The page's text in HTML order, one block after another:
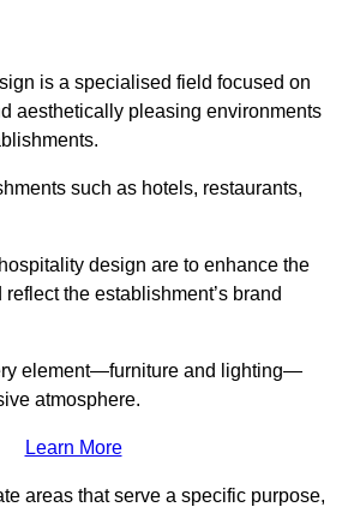
is a specialised field focused on
aesthetically pleasing environments
such as hotels, restaurants,
design are to enhance the
the establishment’s brand
element—furniture and lighting—
atmosphere.
Learn More
areas that serve a specific purpose,